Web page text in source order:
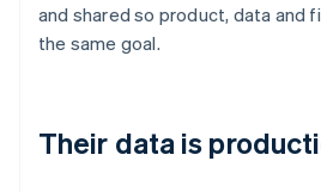
and shared so product, data and
the same goal.
Their data is